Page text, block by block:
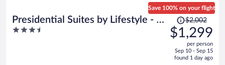
Presidential Suites by Lifestyle - All
Inclusive
3.5
Save 100% on your flight
Price
was
$2,002,
is
$2,002
$1,299
per person
Sep 10 - Sep 15
found 1 day ago